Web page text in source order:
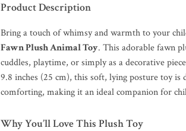
Product Description
Bring a touch of whimsy and warmth to your
Fawn Plush Animal Toy. This adorable fawn
cuddles, playtime, or simply as a decorative
9.8 inches (25 cm), this soft, lying posture toy is
comforting, making it an ideal companion for
Why You’ll Love This Plush Toy